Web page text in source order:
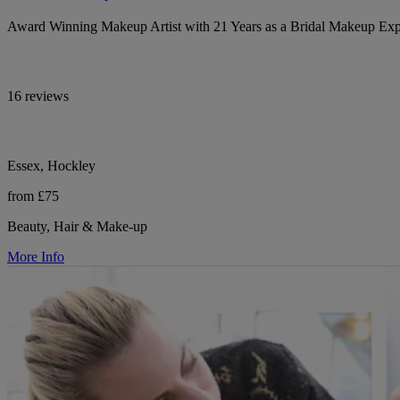
Award Winning Makeup Artist with 21 Years as a Bridal Makeup
16 reviews
Essex, Hockley
from £75
Beauty, Hair & Make-up
More Info